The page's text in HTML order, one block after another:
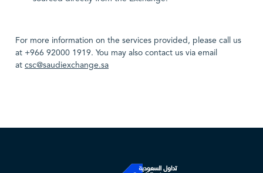
For more information on the services provided, please call us
at +966 92000 1919. You may also contact us via email
at csc@saudiexchange.sa